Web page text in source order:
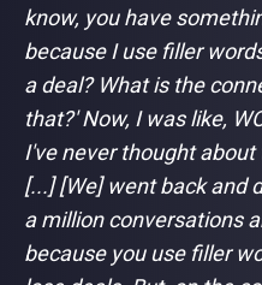
know, you have
because I use filler
a deal? What is the
that?' Now, I was like,
I've never thought
[...] [We] went back and
a million conversations
because you use filler